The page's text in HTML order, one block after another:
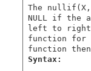
The
NULL if the
left to right
function for
function
Syntax: